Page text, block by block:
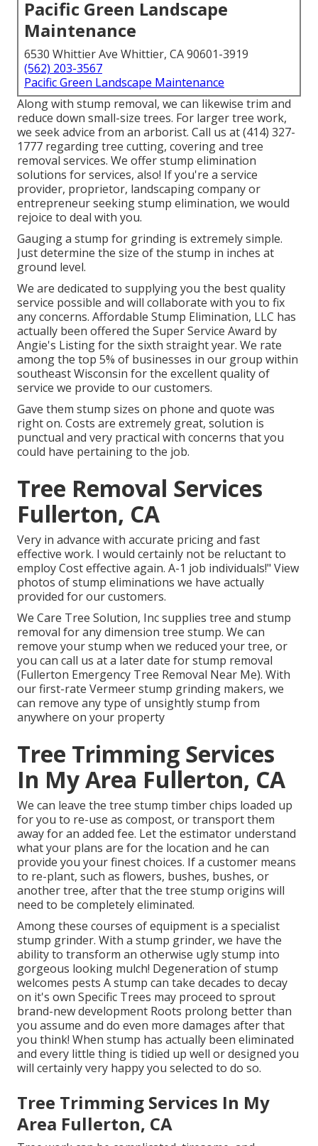
Pacific Green Landscape
Maintenance
6530 Whittier Ave Whittier, CA 90601-3919
(562) 203-3567
Pacific Green Landscape Maintenance
Along with stump removal, we can likewise trim and
reduce down small-size trees. For larger tree work,
we seek advice from an arborist. Call us at (414) 327-
1777 regarding tree cutting, covering and tree
removal services. We offer stump elimination
solutions for services, also! If you're a service
provider, proprietor, landscaping company or
entrepreneur seeking stump elimination, we would
rejoice to deal with you.
Gauging a stump for grinding is extremely simple.
Just determine the size of the stump in inches at
ground level.
We are dedicated to supplying you the best quality
service possible and will collaborate with you to fix
any concerns. Affordable Stump Elimination, LLC has
actually been offered the Super Service Award by
Angie's Listing for the sixth straight year. We rate
among the top 5% of businesses in our group within
southeast Wisconsin for the excellent quality of
service we provide to our customers.
Gave them stump sizes on phone and quote was
right on. Costs are extremely great, solution is
punctual and very practical with concerns that you
could have pertaining to the job.
Tree Removal Services
Fullerton, CA
Very in advance with accurate pricing and fast
effective work. I would certainly not be reluctant to
employ Cost effective again. A-1 job individuals!" View
photos of stump eliminations we have actually
provided for our customers.
We Care Tree Solution, Inc supplies tree and stump
removal for any dimension tree stump. We can
remove your stump when we reduced your tree, or
you can call us at a later date for stump removal
(Fullerton Emergency Tree Removal Near Me). With
our first-rate Vermeer stump grinding makers, we
can remove any type of unsightly stump from
anywhere on your property
Tree Trimming Services
In My Area Fullerton, CA
We can leave the tree stump timber chips loaded up
for you to re-use as compost, or transport them
away for an added fee. Let the estimator understand
what your plans are for the location and he can
provide you your finest choices. If a customer means
to re-plant, such as flowers, bushes, bushes, or
another tree, after that the tree stump origins will
need to be completely eliminated.
Among these courses of equipment is a specialist
stump grinder. With a stump grinder, we have the
ability to transform an otherwise ugly stump into
gorgeous looking mulch! Degeneration of stump
welcomes pests A stump can take decades to decay
on it's own Specific Trees may proceed to sprout
brand-new development Roots prolong better than
you assume and do even more damages after that
you think! When stump has actually been eliminated
and every little thing is tidied up well or designed you
will certainly very happy you selected to do so.
Tree Trimming Services In My
Area Fullerton, CA